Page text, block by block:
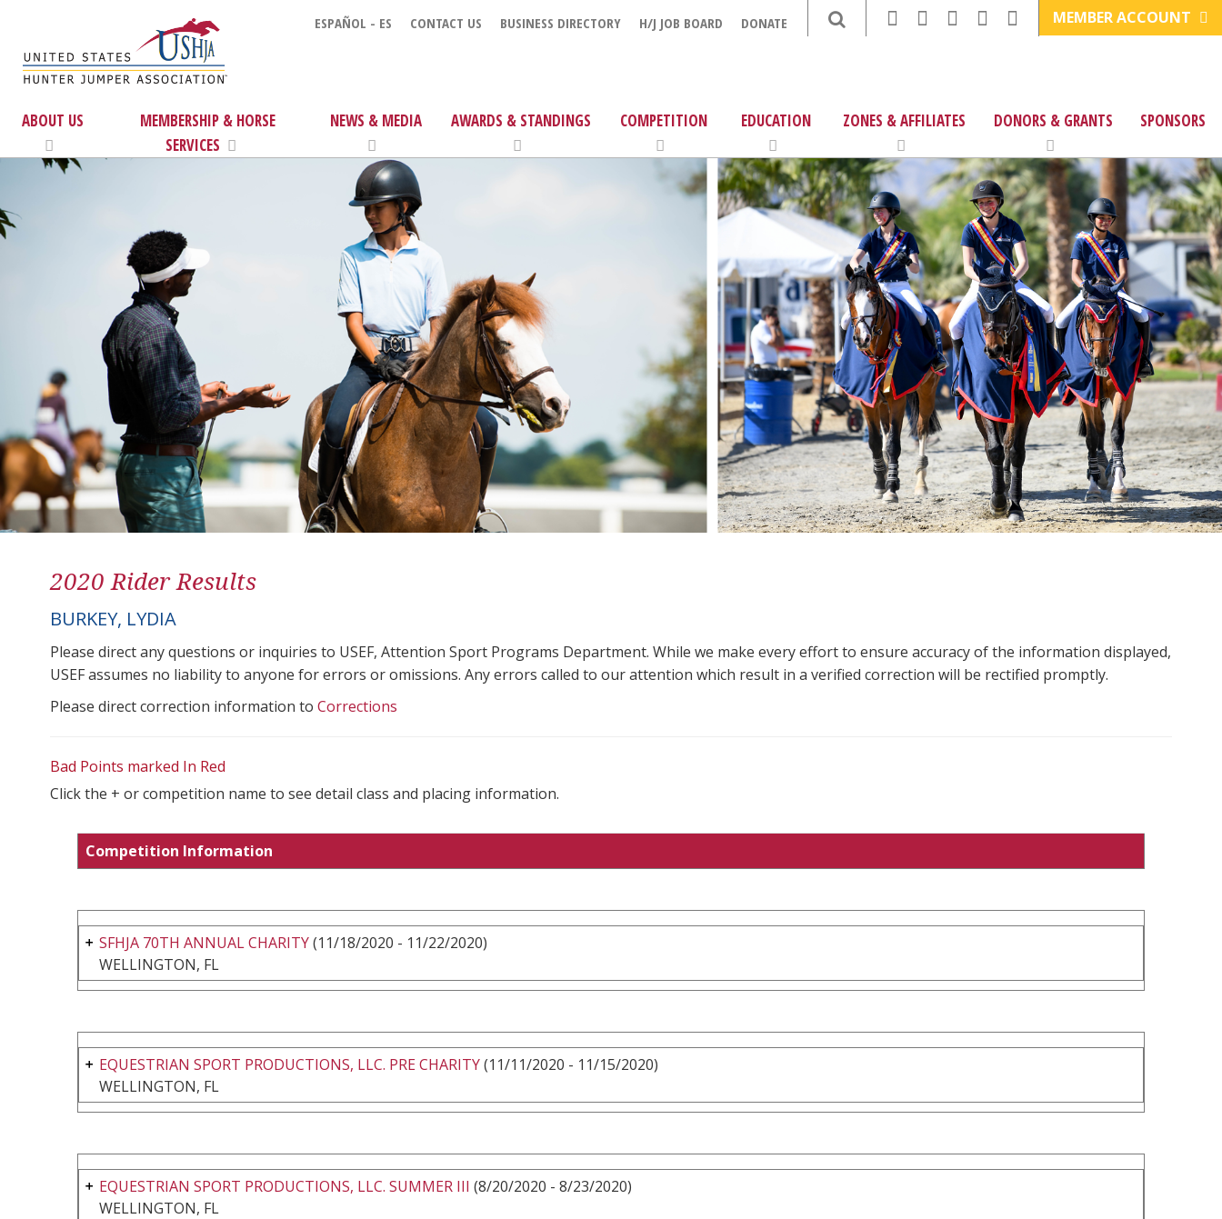
ESPAÑOL - ES CONTACT US BUSINESS DIRECTORY H/J JOB BOARD DONATE MEMBER ACCOUNT
ABOUT US
MEMBERSHIP & HORSE
SERVICES
NEWS & MEDIA AWARDS & STANDINGS COMPETITION EDUCATION ZONES & AFFILIATES DONORS & GRANTS SPONSORS
2020 Rider Results
BURKEY, LYDIA
Please direct any questions or inquiries to USEF, Attention Sport Programs Department. While we make every effort to ensure accuracy of the information displayed,
USEF assumes no liability to anyone for errors or omissions. Any errors called to our attention which result in a verified correction will be rectified promptly.
Please direct correction information to Corrections
Bad Points marked In Red
Click the + or competition name to see detail class and placing information.
Competition Information
SFHJA 70TH ANNUAL CHARITY(11/18/2020 - 11/22/2020)
WELLINGTON, FL
EQUESTRIAN SPORT PRODUCTIONS, LLC. PRE CHARITY(11/11/2020 - 11/15/2020)
WELLINGTON, FL
EQUESTRIAN SPORT PRODUCTIONS, LLC. SUMMER III (8/20/2020 - 8/23/2020)
WELLINGTON, FL